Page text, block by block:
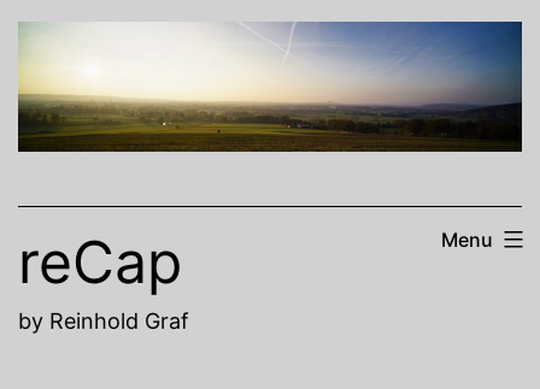
Skip
content
reCap
by Reinhold Graf
Menu